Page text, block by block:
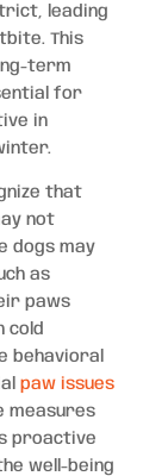
leading
This
term
for
in
that
not
dogs may
as
paws
cold
behavioral
paw issues
measures
proactive
well-being